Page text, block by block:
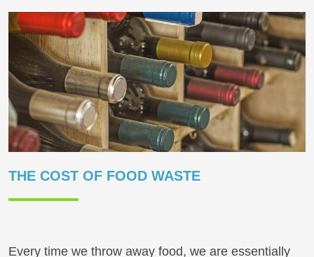
THE COST OF FOOD WASTE
Every time we throw away food, we are essentially